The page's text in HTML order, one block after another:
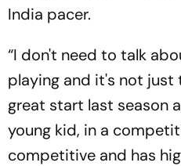
India pacer.
“I don't need to talk
playing and it's not just
great start last season
young kid, in a
competitive and has